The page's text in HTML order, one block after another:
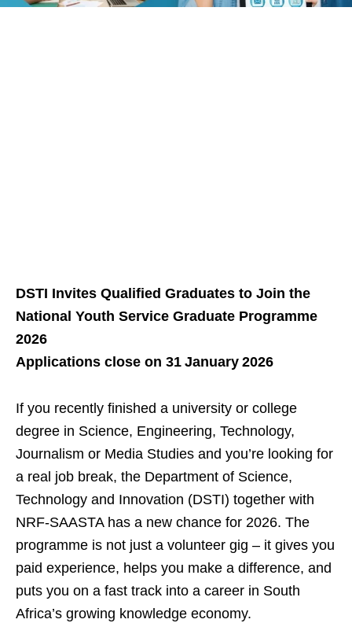
DSTI Invites Qualified Graduates to Join the
National Youth Service Graduate Programme
2026
Applications close on 31 January 2026
If you recently finished a university or college
degree in Science, Engineering, Technology,
Journalism or Media Studies and you’re looking for
a real job break, the Department of Science,
Technology and Innovation (DSTI) together with
NRF‑SAASTA has a new chance for 2026. The
programme is not just a volunteer gig – it gives you
paid experience, helps you make a difference, and
puts you on a fast track into a career in South
Africa’s growing knowledge economy.